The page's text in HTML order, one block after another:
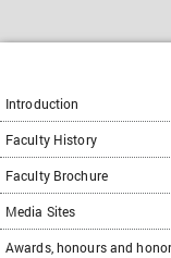
Introduction
Faculty History
Faculty Brochure
Media Sites
Awards, honours and